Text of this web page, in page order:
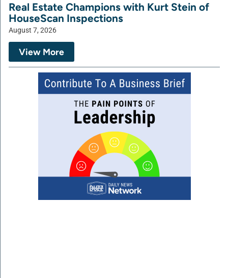
Real Estate Champions with Kurt Stein of
HouseScan Inspections
August 7, 2026
View More